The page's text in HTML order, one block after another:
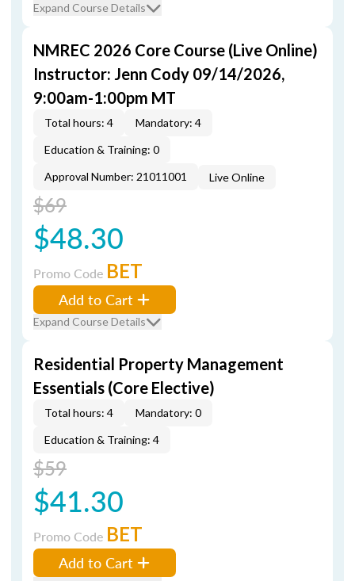
Expand Course Details
NMREC 2026 Core Course (Live Online)
Instructor: Jenn Cody 09/14/2026,
9:00am-1:00pm MT
Total hours: 4
Mandatory: 4
Education & Training: 0
Approval Number: 21011001
Live Online
$69
$48.30
Promo Code BET
Add to Cart
Expand Course Details
Residential Property Management
Essentials (Core Elective)
Total hours: 4
Mandatory: 0
Education & Training: 4
$59
$41.30
Promo Code BET
Add to Cart